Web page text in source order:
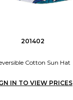
201402
Cotton Sun Hat
IN TO VIEW PRICES